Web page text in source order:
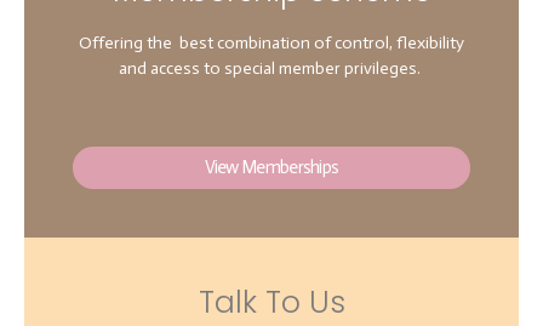
Offering the best combination of control, flexibility
and access to special member privileges.
View Memberships
Talk To Us